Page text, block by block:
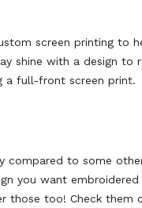
screen printing to
shine with a design to
a full-front screen print.
to some
you want
those too! Check them